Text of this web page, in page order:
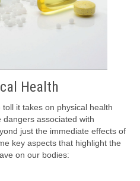
Health
it takes on physical health
associated with
just the immediate effects of
key aspects that highlight the
on our bodies: